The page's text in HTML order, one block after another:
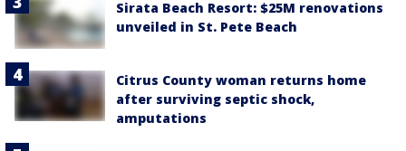
Sirata Beach Resort: $25M renovations
unveiled in St. Pete Beach
Citrus County woman returns home
after surviving septic shock,
amputations